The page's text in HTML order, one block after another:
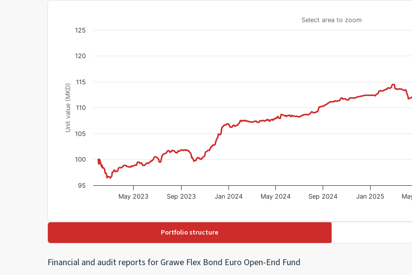
Unit value (MKD)
Select area to zoom
May 2023 Sep 2023 Jan 2024 May 2024 Sep 2024 Jan 2025
95
100
105
110
115
120
125
Portfolio structure
Financial and audit reports for Grawe Flex Bond Euro Open-End Fund